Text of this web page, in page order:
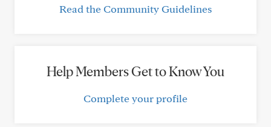
Read the Community Guidelines
Help Members Get to Know You
Complete your profile